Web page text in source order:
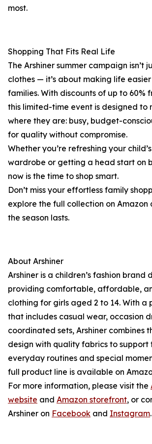
most.
Shopping That Fits Real Life
The Arshiner summer campaign isn’t
clothes — it’s about making life
families. With discounts of up to 60%
this limited-time event is designed to
where they are: busy, budget-
for quality without compromise.
Whether you’re refreshing your
wardrobe or getting a head start on
now is the time to shop smart.
Don’t miss your effortless family
explore the full collection on Amazon
the season lasts.
About Arshiner
Arshiner is a children’s fashion
providing comfortable, affordable,
clothing for girls aged 2 to 14. With a
that includes casual wear, occasion
coordinated sets, Arshiner combines
design with quality fabrics to support
everyday routines and special
full product line is available on
For more information, please visit the
website and Amazon storefront, or
Arshiner on Facebook and Instagram.